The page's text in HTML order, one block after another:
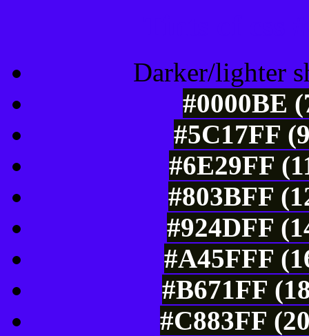
Darker/lighter
#0000BE
#5C17FF
#6E29FF
#803BFF
#924DFF
#A45FFF
#B671FF
#C883FF